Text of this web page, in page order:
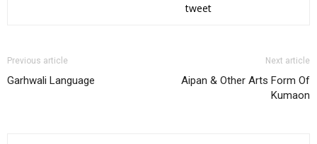
tweet
Previous article
Garhwali Language
Next article
Aipan & Other Arts Form Of
Kumaon